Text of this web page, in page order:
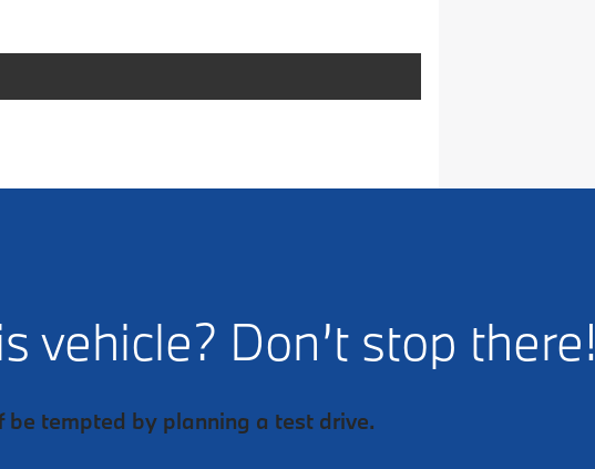
vehicle? Don’t stop there!
be tempted by planning a test drive.